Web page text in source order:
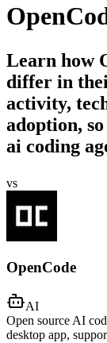
Learn how
differ in
activity,
adoption,
ai coding
vs
OpenCode
AI
Open source AI
desktop app,